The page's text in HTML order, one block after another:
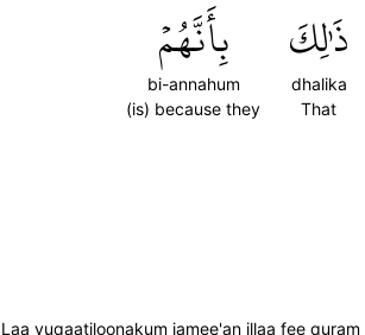
ذَٰلِكَ
dhalika
That
بِأَنَّهُمۡ
bi-annahum
(is) because they
Laa yuqaatiloonakum jamee'an illaa fee